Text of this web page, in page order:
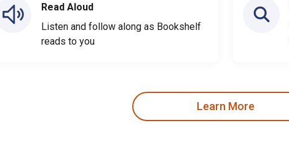
Read Aloud
Listen and follow along as Bookshelf
reads to you
Learn More